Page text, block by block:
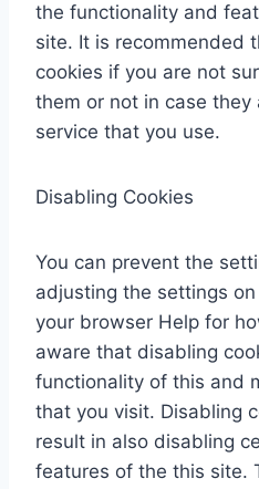
the functionality and
site. It is recommended
cookies if you are not
them or not in case
service that you use.
Disabling Cookies
You can prevent the
adjusting the settings
your browser Help for
aware that disabling
functionality of this and
that you visit. Disabling
result in also disabling
features of the this site.